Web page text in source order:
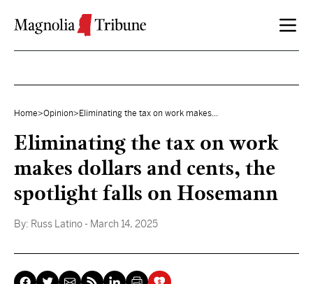
Home>Opinion> Eliminating the tax on work makes...
Eliminating the tax on work
makes dollars and cents, the
spotlight falls on Hosemann
By: Russ Latino - March 14, 2025